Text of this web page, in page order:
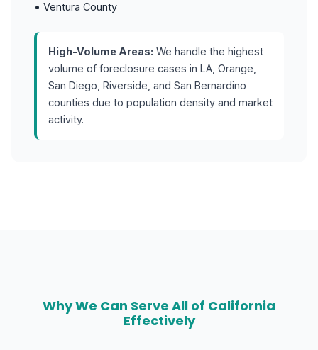
• Ventura County
High-Volume Areas: We handle the highest
volume of foreclosure cases in LA, Orange,
San Diego, Riverside, and San Bernardino
counties due to population density and market
activity.
Why We Can Serve All of California
Effectively